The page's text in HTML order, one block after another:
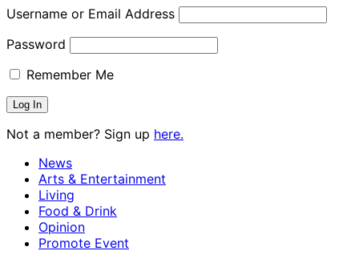
Username or Email Address
Password
Remember Me
Not a member? Sign up here.
News
Arts & Entertainment
Living
Food & Drink
Opinion
Promote Event